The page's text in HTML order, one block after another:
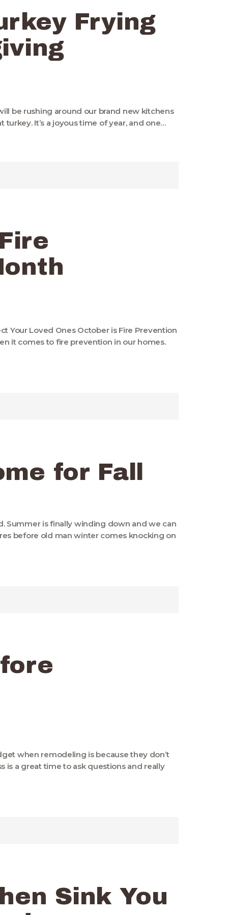
Frying
be rushing around our brand new kitchens
It’s a joyous time of year, and one…
Your Loved Ones October is Fire Prevention
it comes to fire prevention in our homes.
for Fall
Summer is finally winding down and we can
before old man winter comes knocking on
when remodeling is because they don’t
is a great time to ask questions and really
Sink You